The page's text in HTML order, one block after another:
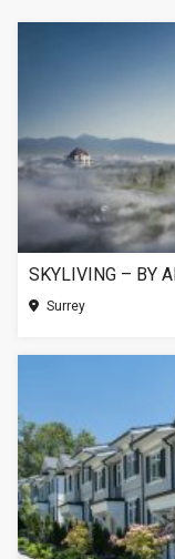
SKYLIVING – BY
Surrey